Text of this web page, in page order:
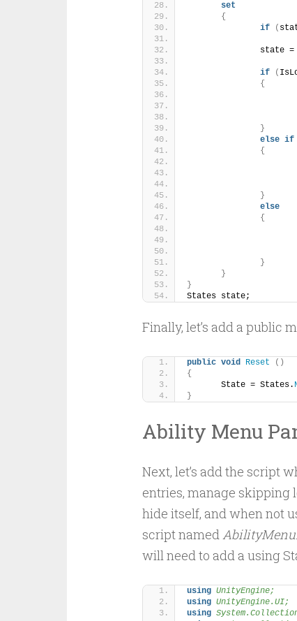
set
{
if
(
		state =
if (
{
}
else if
{
}
else
{
}
}
}
States state;
Finally, let’s add a public
public void Reset
()
{
	State = States.
}
Ability Menu
Next, let’s add the script
entries, manage skipping
hide itself, and when not
script named
will need to add a using
using UnityEngine;
using UnityEngine.UI;
using